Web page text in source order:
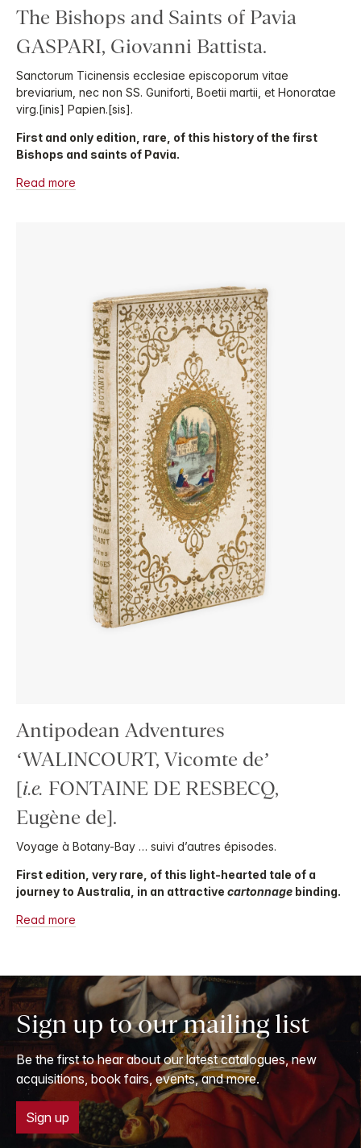
The Bishops and Saints of Pavia
GASPARI, Giovanni Battista.
Sanctorum Ticinensis ecclesiae episcoporum vitae
breviarium, nec non SS. Guniforti, Boetii martii, et Honoratae
virg.[inis] Papien.[sis].
First and only edition, rare, of this history of the first
Bishops and saints of Pavia.
Read more
Antipodean Adventures
‘WALINCOURT, Vicomte de’
[i.e. FONTAINE DE RESBECQ,
Eugène de].
Voyage à Botany-Bay … suivi d’autres épisodes.
First edition, very rare, of this light-hearted tale of a
journey to Australia, in an attractive cartonnage binding.
Read more
Sign up to our mailing list
Be the first to hear about our latest catalogues, new
acquisitions, book fairs, events, and more.
Sign up